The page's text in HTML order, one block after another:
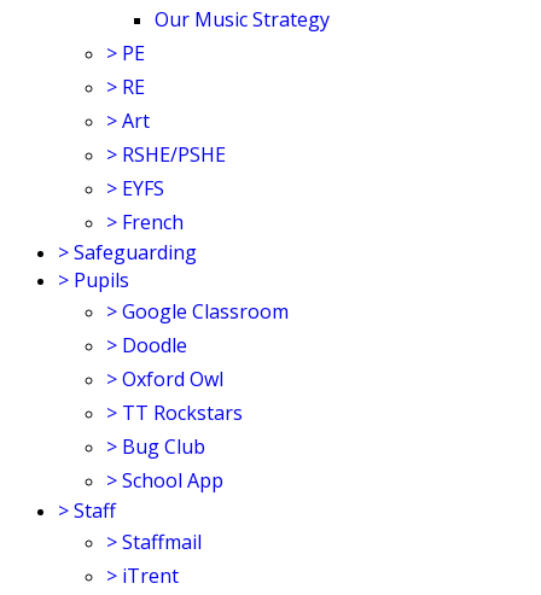
Our Music Strategy
> PE
> RE
>Art
> RSHE/PSHE
> EYFS
> French
>Safeguarding
> Pupils
>Google Classroom
> Doodle
>Oxford Owl
> TT Rockstars
> Bug Club
>School App
>Staff
>Staffmail
> iTrent